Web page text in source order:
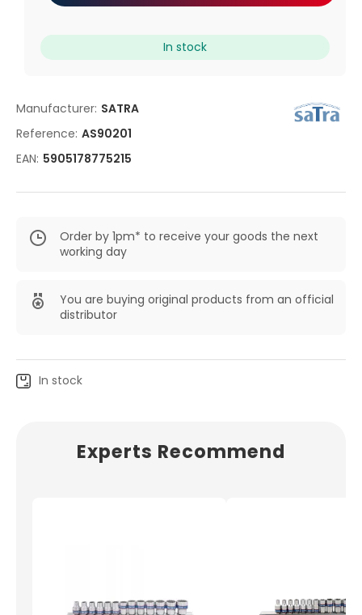
Manufacturer: SATRA
Reference: AS90201
EAN: 5905178775215
Order by 1pm* to receive your goods the next
working day
You are buying original products from an official
distributor
In stock
In stock
Experts Recommend